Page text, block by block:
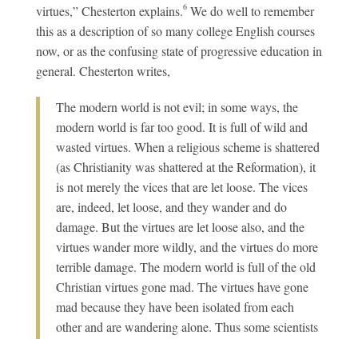
virtues,” Chesterton explains.6We do well to remember
this as a description of so many college English courses
now, or as the confusing state of progressive education in
general. Chesterton writes,
The modern world is not evil; in some ways, the
modern world is far too good. It is full of wild and
wasted virtues. When a religious scheme is shattered
(as Christianity was shattered at the Reformation), it
is not merely the vices that are let loose. The vices
are, indeed, let loose, and they wander and do
damage. But the virtues are let loose also, and the
virtues wander more wildly, and the virtues do more
terrible damage. The modern world is full of the old
Christian virtues gone mad. The virtues have gone
mad because they have been isolated from each
other and are wandering alone. Thus some scientists